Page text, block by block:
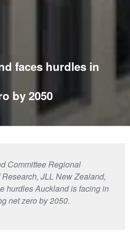
faces hurdles in
by 2050
Committee Regional
JLL New Zealand,
hurdles Auckland is facing in
net zero by 2050.